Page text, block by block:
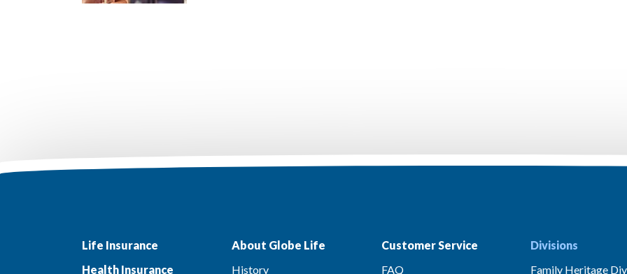
Life Insurance
Health Insurance
About Globe Life
History
Customer Service
FAQ
Divisions
Family Heritage